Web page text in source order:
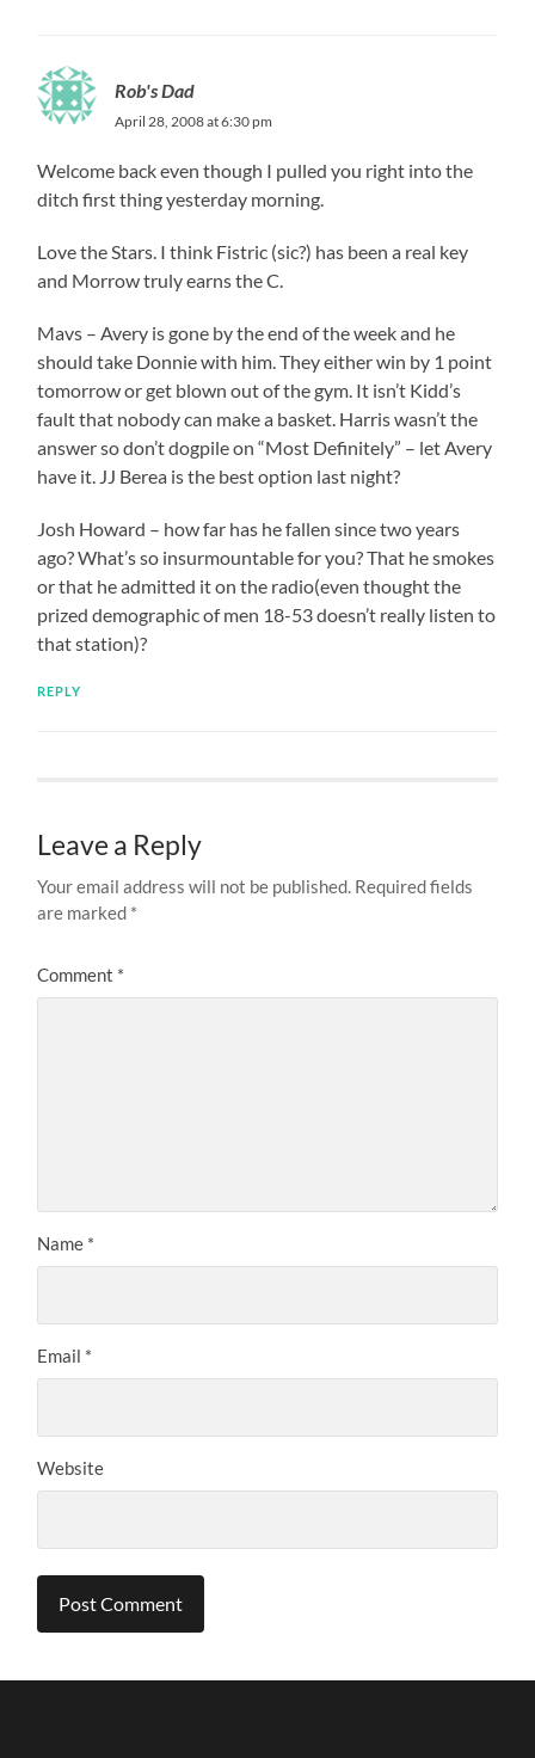
Rob's Dad
April 28, 2008 at 6:30 pm
Welcome back even though I pulled you right into the
ditch first thing yesterday morning.
Love the Stars. I think Fistric (sic?) has been a real key
and Morrow truly earns the C.
Mavs – Avery is gone by the end of the week and he
should take Donnie with him. They either win by 1 point
tomorrow or get blown out of the gym. It isn’t Kidd’s
fault that nobody can make a basket. Harris wasn’t the
answer so don’t dogpile on “Most Definitely” – let Avery
have it. JJ Berea is the best option last night?
Josh Howard – how far has he fallen since two years
ago? What’s so insurmountable for you? That he smokes
or that he admitted it on the radio(even thought the
prized demographic of men 18-53 doesn’t really listen to
that station)?
REPLY
Leave a Reply
Your email address will not be published. Required fields
are marked *
Comment *
Name *
Email *
Website